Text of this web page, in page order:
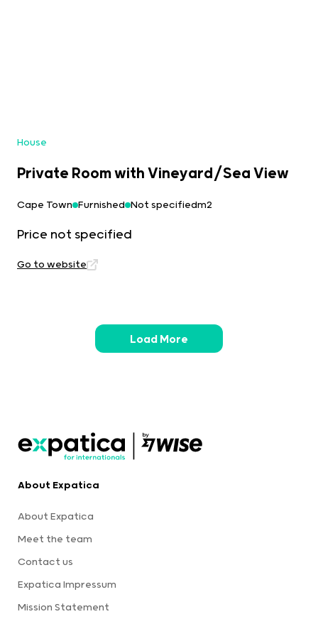
House
Private Room with Vineyard/Sea View
Cape Town Furnished Not specifiedm2
Price not specified
Go to website
Load More
About Expatica
About Expatica
Meet the team
Contact us
Expatica Impressum
Mission Statement